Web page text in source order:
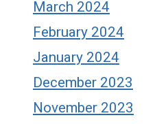
March 2024
February 2024
January 2024
December 2023
November 2023